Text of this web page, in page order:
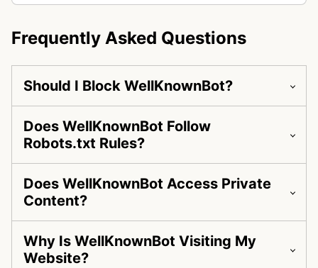
Frequently Asked Questions
Should I Block WellKnownBot?
Does WellKnownBot Follow
Robots.txt Rules?
Does WellKnownBot Access Private
Content?
Why Is WellKnownBot Visiting My
Website?